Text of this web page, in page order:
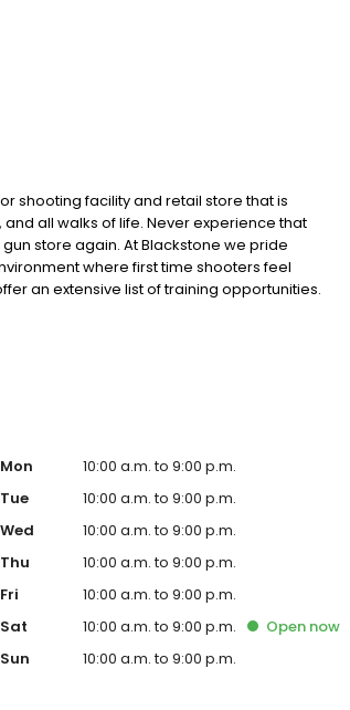
shooting facility and retail store that is
all walks of life. Never experience that
store again. At Blackstone we pride
where first time shooters feel
an extensive list of training opportunities.
started safely enjoying the sport, or you are an
Mon
10:00 a.m. to 9:00 p.m.
Tue
10:00 a.m. to 9:00 p.m.
Wed
10:00 a.m. to 9:00 p.m.
Thu
10:00 a.m. to 9:00 p.m.
Fri
10:00 a.m. to 9:00 p.m.
Sat
10:00 a.m. to 9:00 p.m. Open now
Sun
10:00 a.m. to 9:00 p.m.